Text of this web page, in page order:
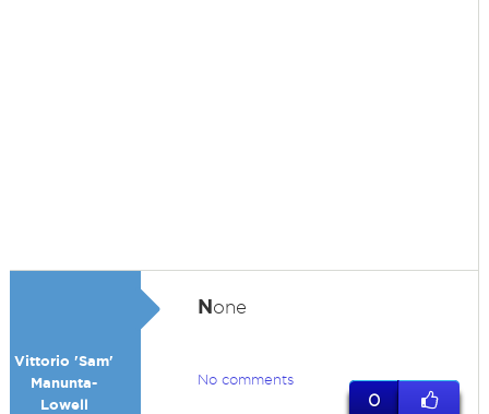
Vittorio 'Sam'
Manunta-
Lowell
None
No comments
0